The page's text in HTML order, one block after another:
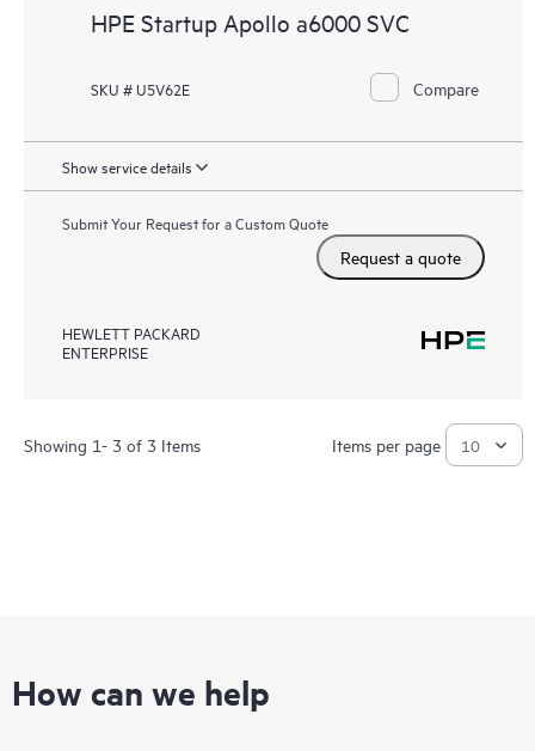
HPE Startup Apollo a6000 SVC
SKU # U5V62E Compare
Show service details
Submit Your Request for a Custom Quote
Request a quote
HEWLETT PACKARD
ENTERPRISE
Showing 1- 3 of 3 Items Items per page
How can we help